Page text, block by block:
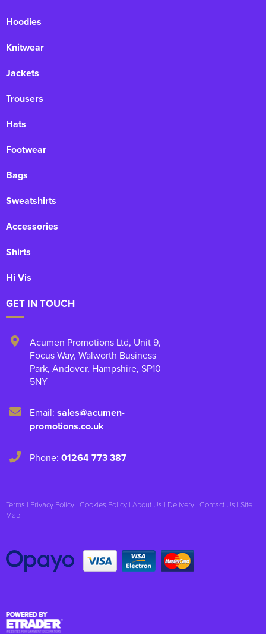
Hoodies
Knitwear
Jackets
Trousers
Hats
Footwear
Bags
Sweatshirts
Accessories
Shirts
Hi Vis
GET IN TOUCH
Acumen Promotions Ltd, Unit 9,
Focus Way, Walworth Business
Park, Andover, Hampshire, SP10
5NY
Email: sales@acumen-
promotions.co.uk
Phone: 01264 773 387
Terms | Privacy Policy | Cookies Policy | About Us | Delivery | Contact Us | Site
Map